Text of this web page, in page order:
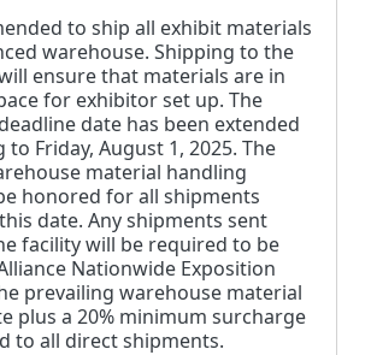
to ship all exhibit materials
warehouse. Shipping to the
ensure that materials are in
for exhibitor set up. The
date has been extended
­­­­Friday, August 1, 2025. The
material handling
honored for all shipments
date. Any shipments sent
facility will be required to be
Nationwide Exposition
prevailing warehouse material
plus a 20% minimum surcharge
to all direct shipments.